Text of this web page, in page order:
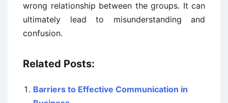
wrong relationship between the groups. It can
ultimately lead to misunderstanding and
confusion.
Related Posts:
Barriers to Effective Communication in